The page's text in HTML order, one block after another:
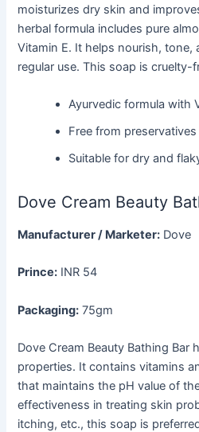
moisturizes dry skin and
herbal formula includes pure
Vitamin E. It helps nourish,
regular use. This soap is cruelty-
Ayurvedic formula with
Free from
Suitable for dry and
Dove Cream Beauty
Manufacturer / Marketer: Dove
Prince: INR 54
Packaging: 75gm
Dove Cream Beauty Bathing Bar
properties. It contains vitamins
that maintains the pH value of
effectiveness in treating skin
itching, etc., this soap is